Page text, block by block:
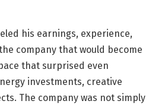
his earnings, experience,
company that would become
that surprised even
investments, creative
The company was not simply